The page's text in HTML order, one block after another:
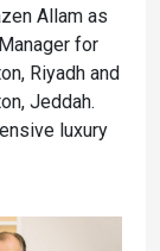
Allam as
for
Riyadh and
Jeddah.
luxury